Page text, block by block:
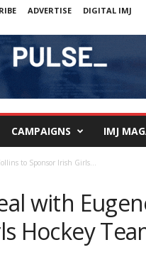
ADVERTISE DIGITAL IMJ
CAMPAIGNS IMJ
to Sponsor Irish Girls...
with
Hockey